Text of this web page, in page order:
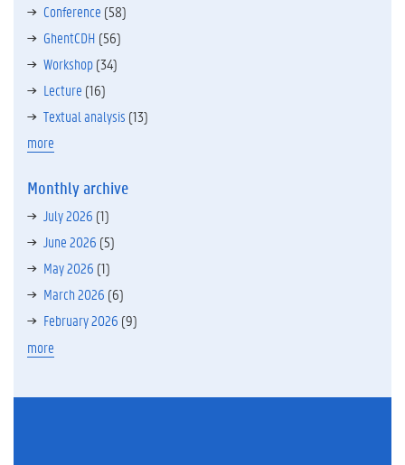
Conference (58)
GhentCDH (56)
Workshop(34)
Lecture (16)
Textual analysis (13)
more
Monthly archive
July 2026 (1)
June 2026 (5)
May 2026 (1)
March 2026 (6)
February 2026 (9)
more